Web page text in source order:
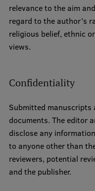
relevance to the aim
regard to the author’s
religious belief, ethnic
views.
Confidentiality
Submitted manuscripts
documents. The editor
disclose any
to anyone other than
reviewers, potential
and the publisher.